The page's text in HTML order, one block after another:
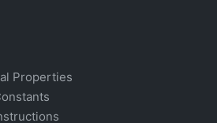
Properties